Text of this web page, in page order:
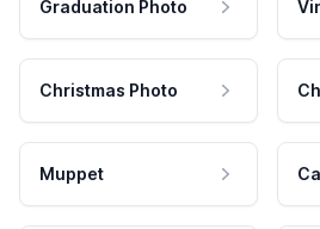
Graduation Photo
Christmas Photo
Muppet